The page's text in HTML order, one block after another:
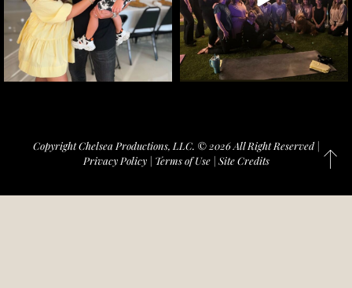
Copyright Chelsea Productions, LLC. © 2026 All Right Reserved |
Privacy Policy| Terms of Use| Site Credits